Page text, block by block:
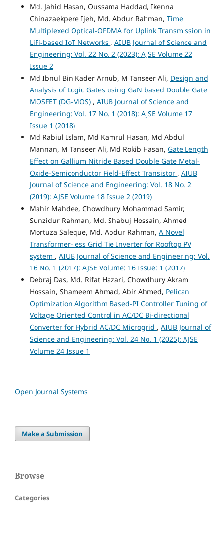
Md. Jahid Hasan, Oussama Haddad, Ikenna
Chinazaekpere Ijeh, Md. Abdur Rahman, Time
Multiplexed Optical-OFDMA for Uplink Transmission in
LiFi-based IoT Networks , AIUB Journal of Science and
Engineering: Vol. 22 No. 2 (2023): AJSE Volume 22
Issue 2
Md Ibnul Bin Kader Arnub, M Tanseer Ali, Design and
Analysis of Logic Gates using GaN based Double Gate
MOSFET (DG-MOS) , AIUB Journal of Science and
Engineering: Vol. 17 No. 1 (2018): AJSE Volume 17
Issue 1 (2018)
Md Rabiul Islam, Md Kamrul Hasan, Md Abdul
Mannan, M Tanseer Ali, Md Rokib Hasan, Gate Length
Effect on Gallium Nitride Based Double Gate Metal-
Oxide-Semiconductor Field-Effect Transistor , AIUB
Journal of Science and Engineering: Vol. 18 No. 2
(2019): AJSE Volume 18 Issue 2 (2019)
Mahir Mahdee, Chowdhury Mohammad Samir,
Sunzidur Rahman, Md. Shabuj Hossain, Ahmed
Mortuza Saleque, Md. Abdur Rahman, A Novel
Transformer-less Grid Tie Inverter for Rooftop PV
system , AIUB Journal of Science and Engineering: Vol.
16 No. 1 (2017): AJSE Volume: 16 Issue: 1 (2017)
Debraj Das, Md. Rifat Hazari, Chowdhury Akram
Hossain, Shameem Ahmad, Abir Ahmed, Pelican
Optimization Algorithm Based-PI Controller Tuning of
Voltage Oriented Control in AC/DC Bi-directional
Converter for Hybrid AC/DC Microgrid , AIUB Journal of
Science and Engineering: Vol. 24 No. 1 (2025): AJSE
Volume 24 Issue 1
Open Journal Systems
Make a Submission
Browse
Categories